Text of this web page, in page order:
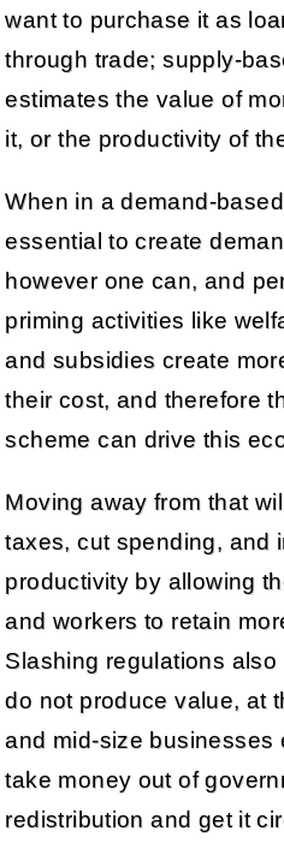
want to purchase it as
through trade; supply-
estimates the value of
it, or the productivity of
When in a demand-
essential to create
however one can, and
priming activities like
and subsidies create
their cost, and therefore
scheme can drive this
Moving away from that
taxes, cut spending, and
productivity by allowing
and workers to retain
Slashing regulations
do not produce value, at
and mid-size businesses
take money out of
redistribution and get it